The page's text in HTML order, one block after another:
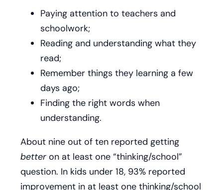
Paying attention to teachers and
schoolwork;
Reading and understanding what they
read;
Remember things they learning a few
days ago;
Finding the right words when
understanding.
About nine out of ten reported getting
better on at least one “thinking/school”
question. In kids under 18, 93% reported
improvement in at least one thinking/school